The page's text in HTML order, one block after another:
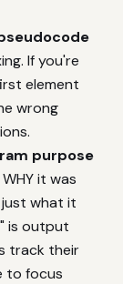
If you're
element
wrong
purpose
it was
what it
is output
track their
to focus